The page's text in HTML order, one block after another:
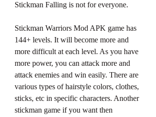
Stickman Falling is not for everyone.
Stickman Warriors Mod APK game has
144+ levels. It will become more and
more difficult at each level. As you have
more power, you can attack more and
attack enemies and win easily. There are
various types of hairstyle colors, clothes,
sticks, etc in specific characters. Another
stickman game if you want then